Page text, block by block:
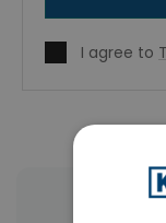
I agree to